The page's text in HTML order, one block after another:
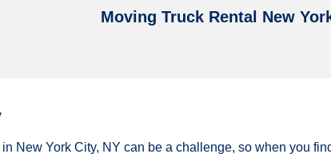
Moving Truck Rental New
New York City, NY can be a challenge, so when you